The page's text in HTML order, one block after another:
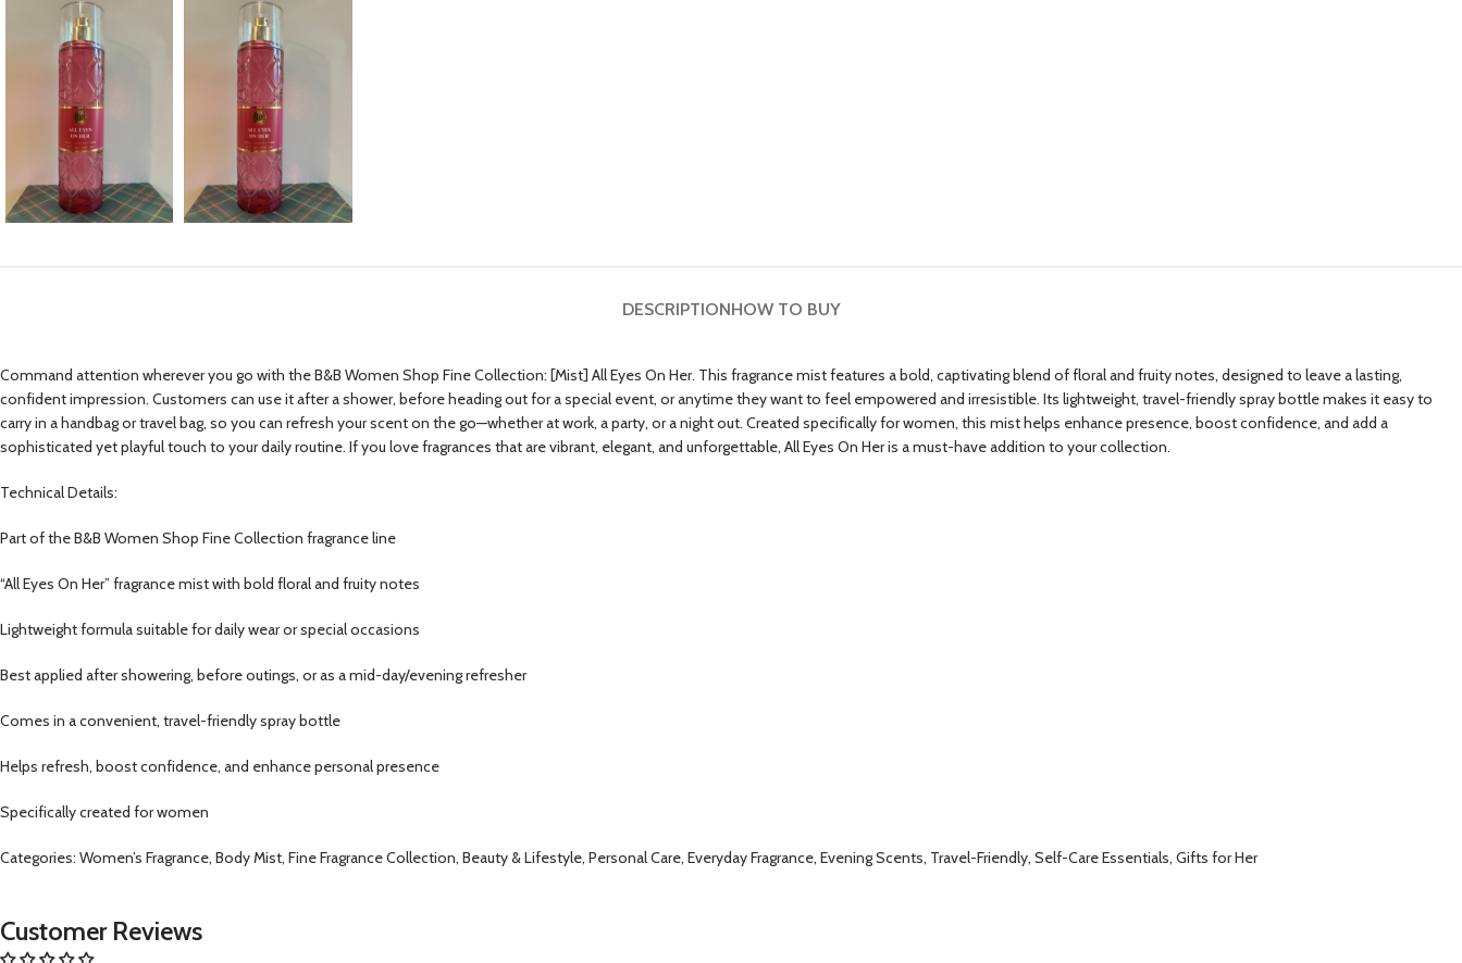
DESCRIPTIONHOW TO BUY
Command attention wherever you go with the B&B Women Shop Fine Collection: [Mist] All Eyes On Her. This fragrance mist features a bold, captivating blend of floral and fruity notes, designed to leave a lasting,
confident impression. Customers can use it after a shower, before heading out for a special event, or anytime they want to feel empowered and irresistible. Its lightweight, travel-friendly spray bottle makes it easy to
carry in a handbag or travel bag, so you can refresh your scent on the go—whether at work, a party, or a night out. Created specifically for women, this mist helps enhance presence, boost confidence, and add a
sophisticated yet playful touch to your daily routine. If you love fragrances that are vibrant, elegant, and unforgettable, All Eyes On Her is a must-have addition to your collection.
Technical Details:
Part of the B&B Women Shop Fine Collection fragrance line
“All Eyes On Her” fragrance mist with bold floral and fruity notes
Lightweight formula suitable for daily wear or special occasions
Best applied after showering, before outings, or as a mid-day/evening refresher
Comes in a convenient, travel-friendly spray bottle
Helps refresh, boost confidence, and enhance personal presence
Specifically created for women
Categories: Women’s Fragrance, Body Mist, Fine Fragrance Collection, Beauty & Lifestyle, Personal Care, Everyday Fragrance, Evening Scents, Travel-Friendly, Self-Care Essentials, Gifts for Her
Customer Reviews